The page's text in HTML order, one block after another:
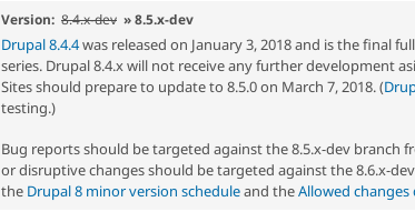
Version: 8.4.x-dev » 8.5.x-dev
Drupal 8.4.4was released on January 3, 2018 and is the final
series. Drupal 8.4.x will not receive any further development
Sites should prepare to update to 8.5.0 on March 7, 2018. (
testing.)
Bug reports should be targeted against the 8.5.x-dev branch
or disruptive changes should be targeted against the 8.6.x-
the Drupal 8 minor version scheduleand theAllowed changes